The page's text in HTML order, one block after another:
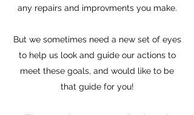
any repairs and improvments you make.
But we sometimes need a new set of eyes
to help us look and guide our actions to
meet these goals, and would like to be
that guide for you!